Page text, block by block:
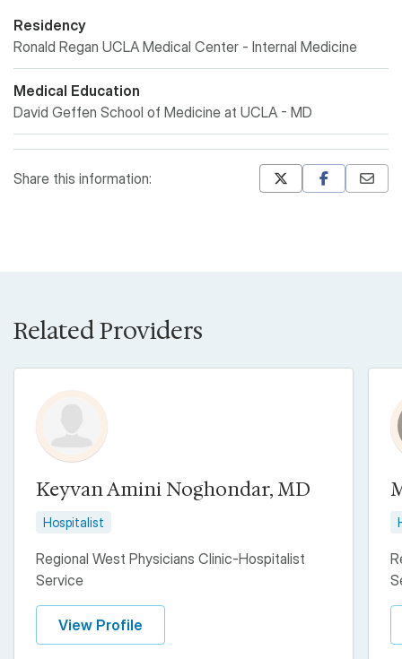
Residency
Ronald Regan UCLA Medical Center - Internal Medicine
Medical Education
David Geffen School of Medicine at UCLA - MD
Share this information:
Related Providers
Keyvan Amini Noghondar, MD
Hospitalist
Regional West Physicians Clinic-Hospitalist
Service
View Profile